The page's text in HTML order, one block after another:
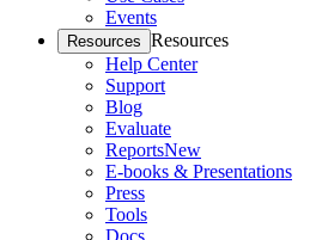
Events
Resources Resources
Help Center
Support
Blog
Evaluate
ReportsNew
E-books & Presentations
Press
Tools